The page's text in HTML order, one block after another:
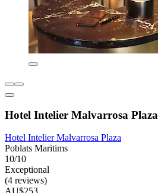
Hotel Intelier Malvarrosa Plaza
Hotel Intelier Malvarrosa Plaza
Poblats Maritims
10/10
Exceptional
(4 reviews)